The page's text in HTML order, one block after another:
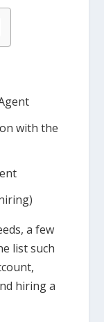
with the
a few
list such
hiring a